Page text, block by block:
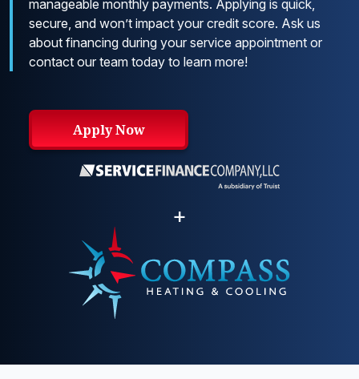
manageable monthly payments. Applying is quick,
secure, and won’t impact your credit score. Ask us
about financing during your service appointment or
contact our team today to learn more!
Apply Now
+